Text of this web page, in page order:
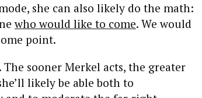
she can also likely do the math:
who would like to come. We would
point.
sooner Merkel acts, the greater
likely be able both to